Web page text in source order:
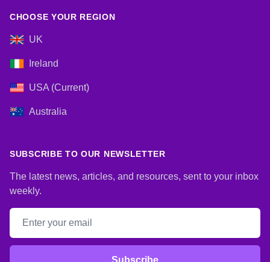
CHOOSE YOUR REGION
UK
Ireland
USA (Current)
Australia
SUBSCRIBE TO OUR NEWSLETTER
The latest news, articles, and resources, sent to your inbox
weekly.
Email address
Subscribe